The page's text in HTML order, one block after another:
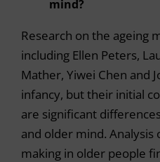
mind?
Research on the ageing
including Ellen Peters,
Mather, Yiwei Chen and
infancy, but their initial
are significant
and older mind. Analysis
making in older people